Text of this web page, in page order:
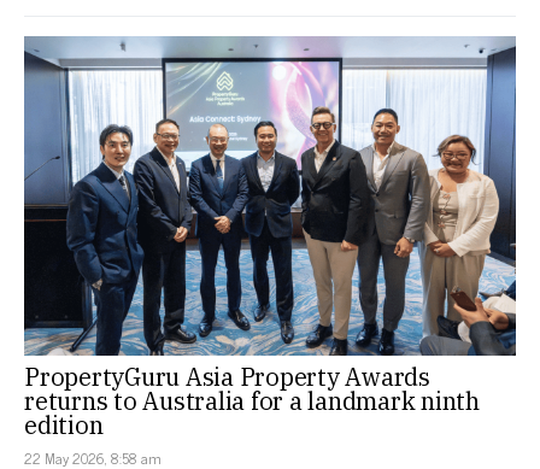
PropertyGuru Asia Property Awards
returns to Australia for a landmark ninth
edition
22 May 2026, 8:58 am